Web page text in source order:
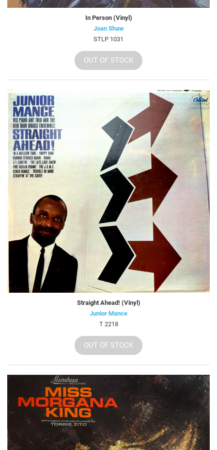
In Person (Vinyl)
Joan Shaw
STLP 1031
OUT OF STOCK
Straight Ahead! (Vinyl)
Junior Mance
T 2218
OUT OF STOCK